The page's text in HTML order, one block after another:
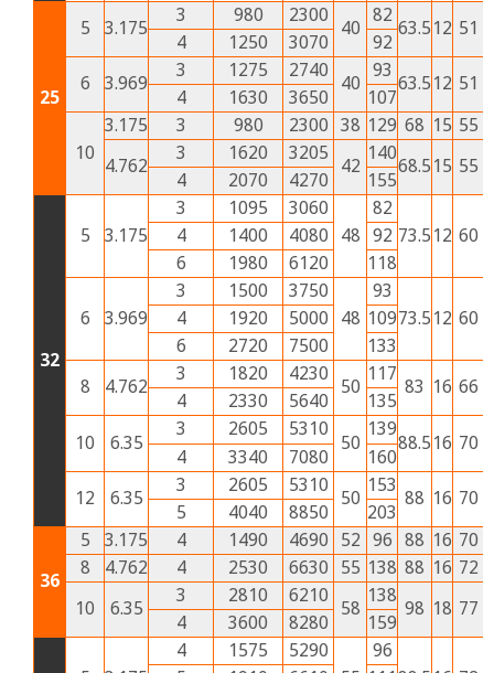
25
5 3.175
3 980 2300
40
82
63.5 12 51
4 1250 3070
92
6
3.969
3 1275 2740
40
93
63.5 12 51
4 1630 3650 107
10
3.175 3 980 2300 38 129 68 15 55
4.762
3 1620 3205
42
140
68.5 15 55
4 2070 4270 155
32
5 3.175
3 1095
3060
48
82
73.5 12 60
4 1400 4080
92
6
1980 6120 118
6 3.969
3 1500
3750
48
93
73.5 12 60
4 1920 5000
109
6
2720 7500
133
8
4.762
3 1820 4230
50
117
83 16 66
4 2330 5640
135
10
6.35
3 2605 5310
50
139
88.5 16 70
4 3340 7080
160
12
6.35
3 2605 5310
50
153
88 16 70
5 4040 8850 203
36
5 3.175 4 1490 4690 52 96 88 16 70
8
4.762 4 2530 6630 55 138 88 16 72
10
6.35
3 2810 6210
58
138
98 18 77
4 3600 8280 159
4 1575
5290
96